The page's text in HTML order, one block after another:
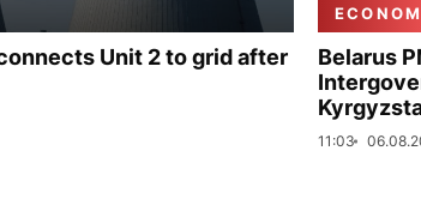
Unit 2 to grid after
Belarus
11:03